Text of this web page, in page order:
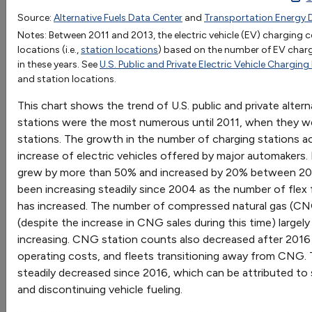
OR
Sort by:
Most Recent
Most Popular
108 results
Vehicles: AFVs and HEVs
EPAct State & Alternative Fuel Provider
Fleet Exemptions
Trend of State & Alternative Fuel Provider (S&FP)
exemption requests and vehicles exempted from
1992199319941995 19961997 1998
Biodiesel
CNG
349 497 10421065 1419 1426 1268
Electric
188 194 310 486
Hydrogen
LNG
72 71 66
Methanol (M85) 43 50 82 88 95 106 91
51
Propane
3297 3297 32993299 4252 4255 5318
Renewable Diesel
Source: Alternative Fuels Data Center and Transportation Energy
Notes: Between 2011 and 2013, the electric vehicle (EV)
locations (i.e.,station locations) based on the number of EV
in these years. SeeU.S. Public and Private Electric Vehicle
and station locations.
This chart shows the trend of U.S. public and private
stations were the most numerous until 2011, when they
stations. The growth in the number of charging stations
increase of electric vehicles offered by major
grew by more than 50% and increased by 20% between
been increasing steadily since 2004 as the number of
has increased. The number of compressed natural gas
(despite the increase in CNG sales during this time)
increasing. CNG station counts also decreased after
operating costs, and fleets transitioning away from CNG.
steadily decreased since 2016, which can be attributed
and discontinuing vehicle fueling.